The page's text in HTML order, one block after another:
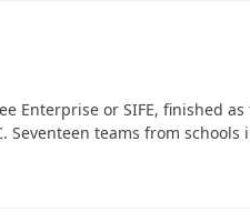
Enterprise or SIFE, finished
Seventeen teams from schools